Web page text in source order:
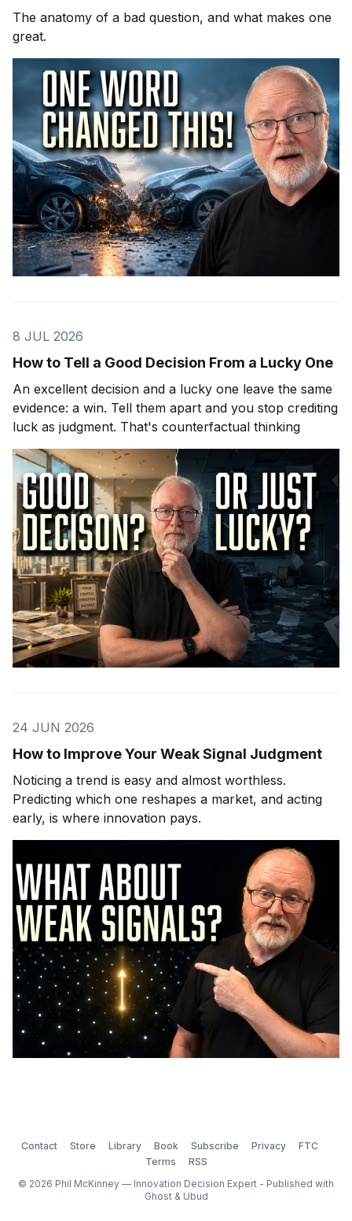
The anatomy of a bad question, and what makes one
great.
8 JUL 2026
How to Tell a Good Decision From a Lucky One
An excellent decision and a lucky one leave the same
evidence: a win. Tell them apart and you stop crediting
luck as judgment. That's counterfactual thinking
24 JUN 2026
How to Improve Your Weak Signal Judgment
Noticing a trend is easy and almost worthless.
Predicting which one reshapes a market, and acting
early, is where innovation pays.
Contact Store Library Book Subscribe Privacy
FTC
Terms
RSS
© 2026 Phil McKinney — Innovation Decision Expert - Published with
Ghost& Ubud